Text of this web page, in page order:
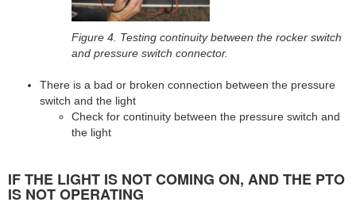
Figure 4. Testing continuity between the rocker switch
and pressure switch connector.
There is a bad or broken connection between the pressure
switch and the light
Check for continuity between the pressure switch and
the light
IF THE LIGHT IS NOT COMING ON, AND THE PTO
IS NOT OPERATING